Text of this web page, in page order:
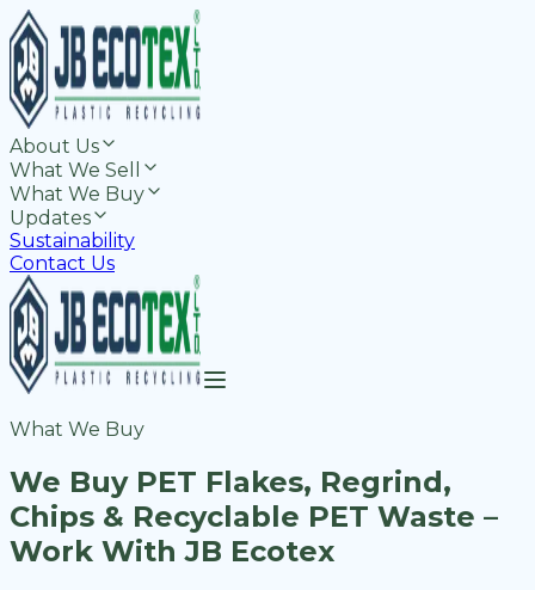
About Us
What We Sell
What We Buy
Updates
Sustainability
Contact Us
What We Buy
We Buy PET Flakes, Regrind,
Chips & Recyclable PET Waste –
Work With JB Ecotex